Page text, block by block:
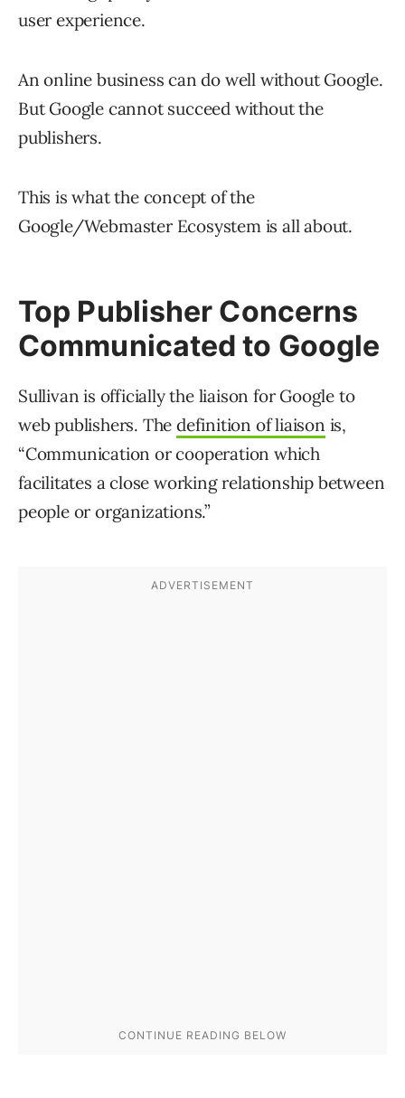
user experience.
An online business can do well without Google.
But Google cannot succeed without the
publishers.
This is what the concept of the
Google/Webmaster Ecosystem is all about.
Top Publisher Concerns
Communicated to Google
Sullivan is officially the liaison for Google to
web publishers. Thedefinition of liaison is,
“Communication or cooperation which
facilitates a close working relationship between
people or organizations.”